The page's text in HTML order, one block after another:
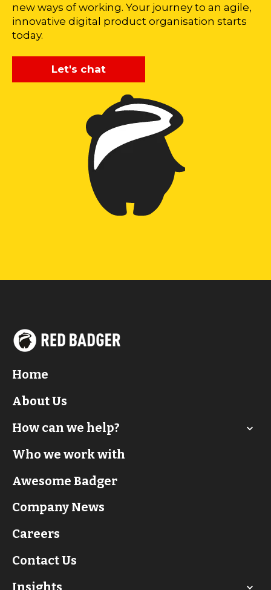
new ways of working. Your journey to an agile,
innovative digital product organisation starts
today.
Let's chat
Home
About Us
How can we help?
Who we work with
Awesome Badger
Company News
Careers
Contact Us
Insights